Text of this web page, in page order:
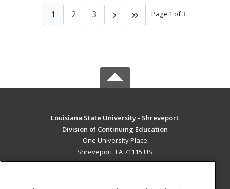
Page 1 of 3
1 2 3
Louisiana State University - Shreveport
Division of Continuing Education
One University Place
Shreveport, LA 71115 US